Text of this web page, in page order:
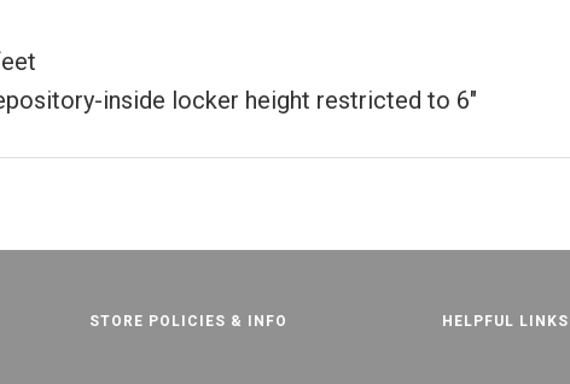
inside locker height restricted to 6"
STORE POLICIES & INFO HELPFUL LINKS